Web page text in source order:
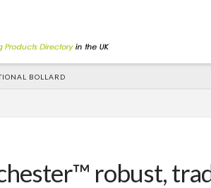
BOLLARD
robust,